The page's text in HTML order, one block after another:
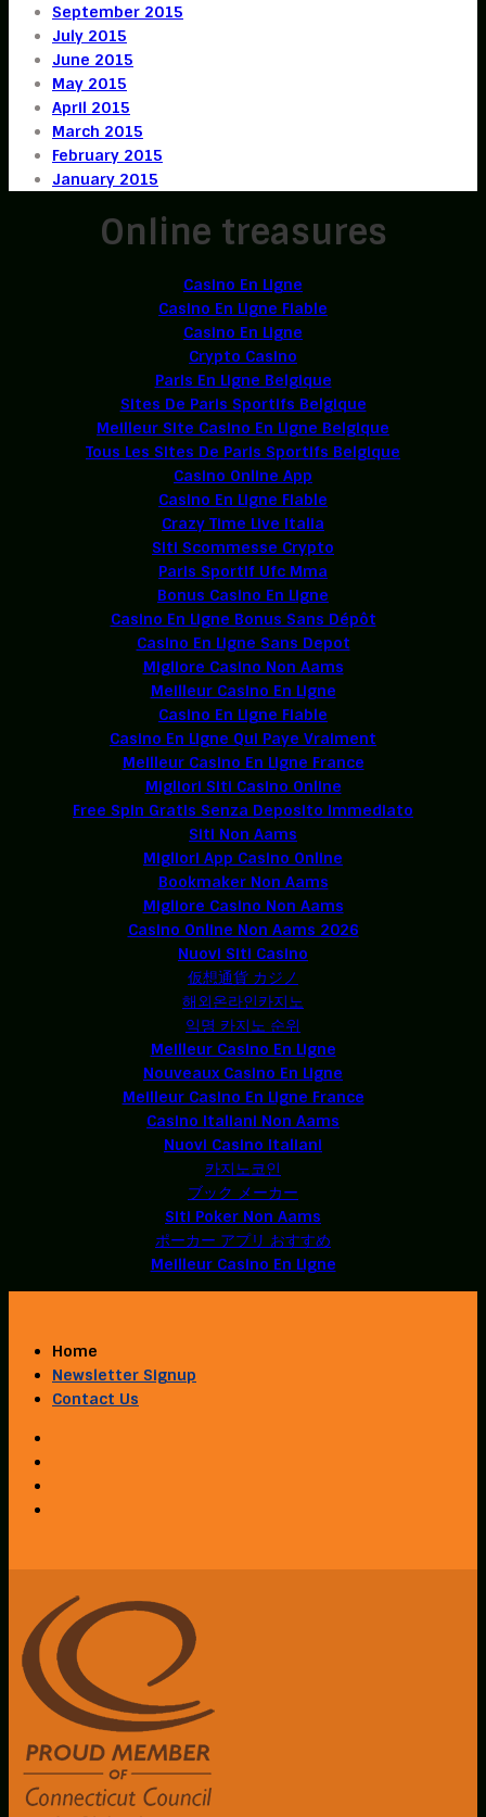
September 2015
July 2015
June 2015
May 2015
April 2015
March 2015
February 2015
January 2015
Online treasures
Casino En Ligne
Casino En Ligne Fiable
Casino En Ligne
Crypto Casino
Paris En Ligne Belgique
Sites De Paris Sportifs Belgique
Meilleur Site Casino En Ligne Belgique
Tous Les Sites De Paris Sportifs Belgique
Casino Online App
Casino En Ligne Fiable
Crazy Time Live Italia
Siti Scommesse Crypto
Paris Sportif Ufc Mma
Bonus Casino En Ligne
Casino En Ligne Bonus Sans Dépôt
Casino En Ligne Sans Depot
Migliore Casino Non Aams
Meilleur Casino En Ligne
Casino En Ligne Fiable
Casino En Ligne Qui Paye Vraiment
Meilleur Casino En Ligne France
Migliori Siti Casino Online
Free Spin Gratis Senza Deposito Immediato
Siti Non Aams
Migliori App Casino Online
Bookmaker Non Aams
Migliore Casino Non Aams
Casino Online Non Aams 2026
Nuovi Siti Casino
仮想通貨 カジノ
해외온라인카지노
익명 카지노 순위
Meilleur Casino En Ligne
Nouveaux Casino En Ligne
Meilleur Casino En Ligne France
Casino Italiani Non Aams
Nuovi Casino Italiani
카지노코인
ブック メーカー
Siti Poker Non Aams
ポーカー アプリ おすすめ
Meilleur Casino En Ligne
Home
Newsletter Signup
Contact Us